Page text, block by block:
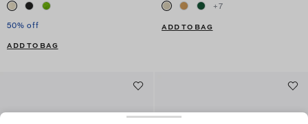
50% off
ADD TO BAG
+7
ADD TO BAG